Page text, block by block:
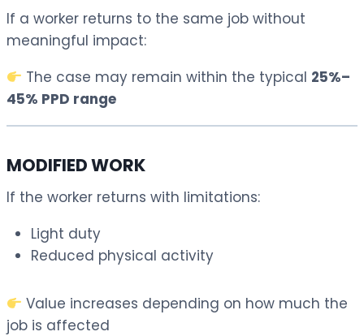
If a worker returns to the same job without
meaningful impact:
The case may remain within the typical 25%–
45% PPD range
MODIFIED WORK
If the worker returns with limitations:
Light duty
Reduced physical activity
Value increases depending on how much the
job is affected